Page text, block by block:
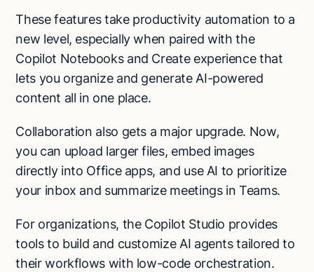
These features take productivity automation to a
new level, especially when paired with the
Copilot Notebooks and Create experience that
lets you organize and generate AI-powered
content all in one place.
Collaboration also gets a major upgrade. Now,
you can upload larger files, embed images
directly into Office apps, and use AI to prioritize
your inbox and summarize meetings in Teams.
For organizations, the Copilot Studio provides
tools to build and customize AI agents tailored to
their workflows with low-code orchestration.